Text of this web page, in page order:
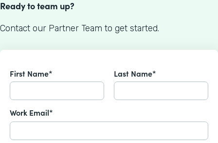
Ready to team up?
Contact our Partner Team to get started.
First Name* Last Name*
Work Email*